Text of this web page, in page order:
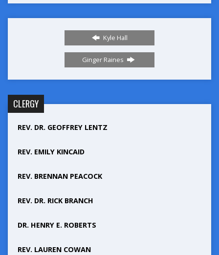
Kyle Hall
Ginger Raines
CLERGY
REV. DR. GEOFFREY LENTZ
REV. EMILY KINCAID
REV. BRENNAN PEACOCK
REV. DR. RICK BRANCH
DR. HENRY E. ROBERTS
REV. LAUREN COWAN